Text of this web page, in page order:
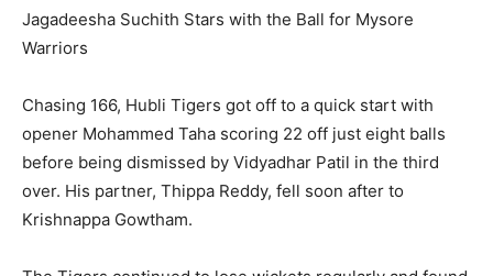
Jagadeesha Suchith Stars with the Ball for Mysore
Warriors
Chasing 166, Hubli Tigers got off to a quick start with
opener Mohammed Taha scoring 22 off just eight balls
before being dismissed by Vidyadhar Patil in the third
over. His partner, Thippa Reddy, fell soon after to
Krishnappa Gowtham.